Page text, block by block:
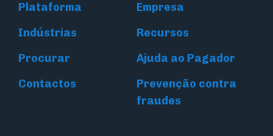
Plataforma
Empresa
Indústrias
Recursos
Procurar
Ajuda ao Pagador
Contactos
Prevenção contra
fraudes